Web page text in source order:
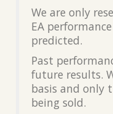
We are only
EA
predicted.
Past
future results.
basis and only
being sold.